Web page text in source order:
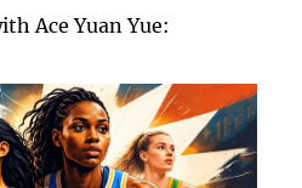
Ace Yuan Yue: